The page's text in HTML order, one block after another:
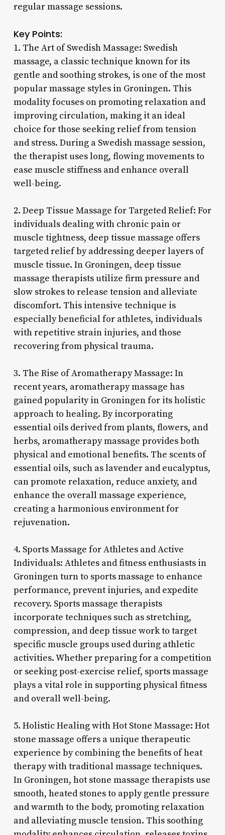
regular massage sessions.
Key Points:
1. The Art of Swedish Massage: Swedish
massage, a classic technique known for its
gentle and soothing strokes, is one of the most
popular massage styles in Groningen. This
modality focuses on promoting relaxation and
improving circulation, making it an ideal
choice for those seeking relief from tension
and stress. During a Swedish massage session,
the therapist uses long, flowing movements to
ease muscle stiffness and enhance overall
well-being.
2. Deep Tissue Massage for Targeted Relief: For
individuals dealing with chronic pain or
muscle tightness, deep tissue massage offers
targeted relief by addressing deeper layers of
muscle tissue. In Groningen, deep tissue
massage therapists utilize firm pressure and
slow strokes to release tension and alleviate
discomfort. This intensive technique is
especially beneficial for athletes, individuals
with repetitive strain injuries, and those
recovering from physical trauma.
3. The Rise of Aromatherapy Massage: In
recent years, aromatherapy massage has
gained popularity in Groningen for its holistic
approach to healing. By incorporating
essential oils derived from plants, flowers, and
herbs, aromatherapy massage provides both
physical and emotional benefits. The scents of
essential oils, such as lavender and eucalyptus,
can promote relaxation, reduce anxiety, and
enhance the overall massage experience,
creating a harmonious environment for
rejuvenation.
4. Sports Massage for Athletes and Active
Individuals: Athletes and fitness enthusiasts in
Groningen turn to sports massage to enhance
performance, prevent injuries, and expedite
recovery. Sports massage therapists
incorporate techniques such as stretching,
compression, and deep tissue work to target
specific muscle groups used during athletic
activities. Whether preparing for a competition
or seeking post-exercise relief, sports massage
plays a vital role in supporting physical fitness
and overall well-being.
5. Holistic Healing with Hot Stone Massage: Hot
stone massage offers a unique therapeutic
experience by combining the benefits of heat
therapy with traditional massage techniques.
In Groningen, hot stone massage therapists use
smooth, heated stones to apply gentle pressure
and warmth to the body, promoting relaxation
and alleviating muscle tension. This soothing